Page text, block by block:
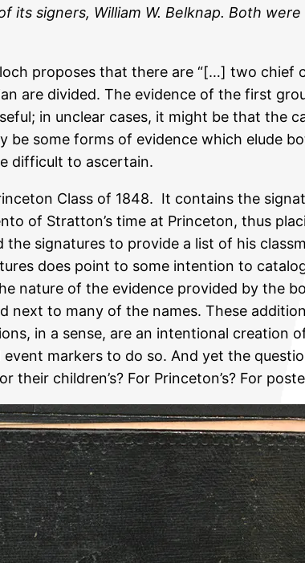
signers, William W. Belknap. Both
proposes that there are “[…] two chief
are divided. The evidence of the first
in unclear cases, it might be that the
some forms of evidence which elude
difficult to ascertain.
Class of 1848. It contains the
of Stratton’s time at Princeton, thus
signatures to provide a list of his
does point to some intention to
nature of the evidence provided by the
next to many of the names. These
in a sense, are an intentional creation
markers to do so. And yet the
children’s? For Princeton’s? For